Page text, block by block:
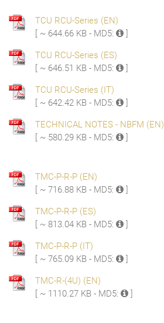
TCU RCU-Series (EN)
[ ~ 644.66 KB - MD5:
]
TCU RCU-Series (ES)
[ ~ 646.51 KB - MD5:
]
TCU RCU-Series (IT)
[ ~ 642.42 KB - MD5:
]
TECHNICAL NOTES - NBFM (EN)
[ ~ 580.29 KB - MD5:
]
TMC-P-R-P (EN)
[ ~ 716.88 KB - MD5:
]
TMC-P-R-P (ES)
[ ~ 813.04 KB - MD5:
]
TMC-P-R-P (IT)
[ ~ 765.09 KB - MD5:
]
TMC-R-(4U) (EN)
[ ~ 1110.27 KB - MD5:
]